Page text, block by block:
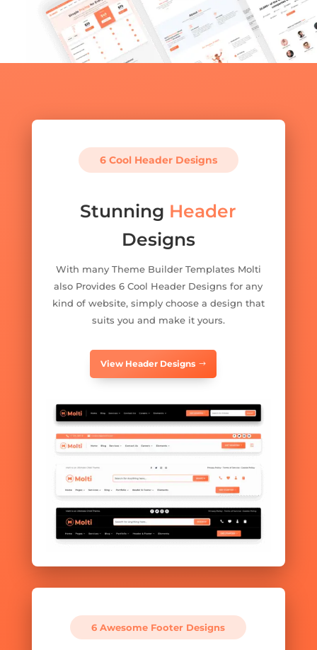
6 Cool Header Designs
Stunning Header
Designs
With many Theme Builder Templates Molti
also Provides 6 Cool Header Designs for any
kind of website, simply choose a design that
suits you and make it yours.
View Header Designs
6 Awesome Footer Designs